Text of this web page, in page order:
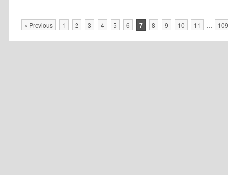
« Previous 1 2 3 4 5 6 7 8 9 10 11 … 109